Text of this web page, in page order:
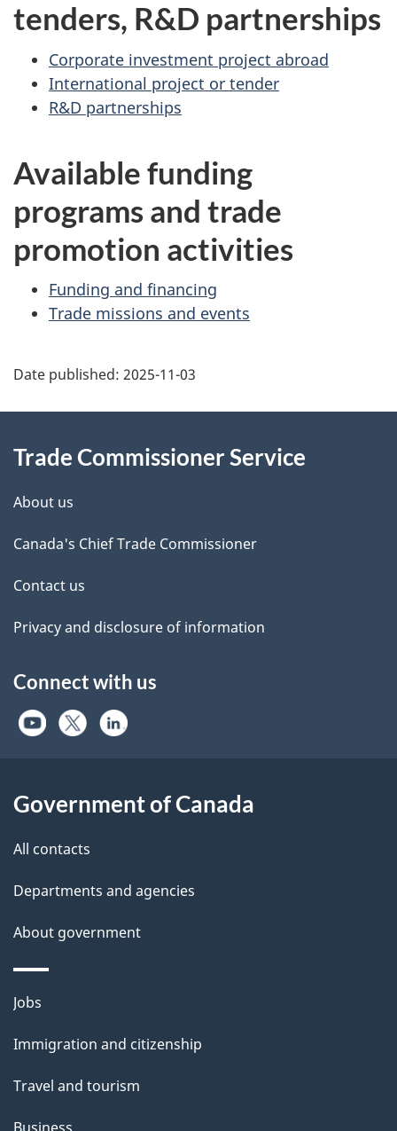
tenders, R&D partnerships
Corporate investment project abroad
International project or tender
R&D partnerships
Available funding
programs and trade
promotion activities
Funding and financing
Trade missions and events
Additional
Information
Date published: 2025-11-03
Trade Commissioner Service
About us
Canada's Chief Trade Commissioner
Contact us
Privacy and disclosure of information
Connect with us
Government of Canada
All contacts
Departments and agencies
About government
Themes
topics
Jobs
Immigration and citizenship
Travel and tourism